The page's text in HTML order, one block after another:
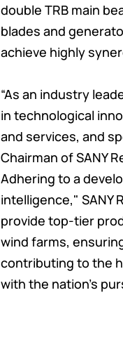
double TRB main
blades and
achieve highly
“As an industry
in technological
and services, and
Chairman of SANY
Adhering to a
intelligence," SANY
provide top-tier
wind farms,
contributing to the
with the nation's